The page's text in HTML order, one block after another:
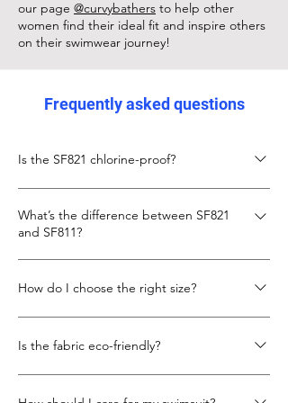
our page @curvybathers to help other
women find their ideal fit and inspire others
on their swimwear journey!
Frequently asked questions
Is the SF821 chlorine-proof?
Italian Carvico XLANCE fabric, designed to
keep its fit and colour even with frequent
pool use.
What’s the difference between SF821
and SF811?
with a lower neckline. The SF821 gives more
torso length and coverage, with the same
How do I choose the right size?
between sizes, go up for more torso room.
We also recommend looking at our
Is the fabric eco-friendly?